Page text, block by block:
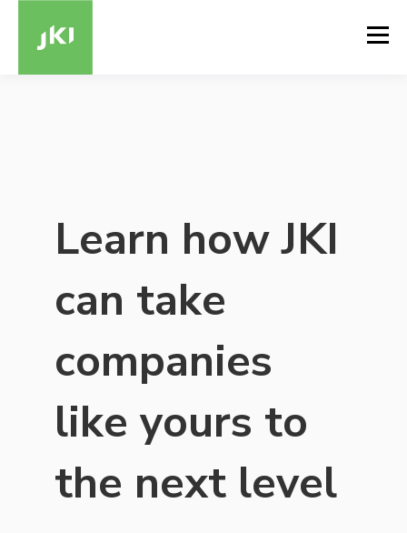
Learn how JKI
can take
companies
like yours to
the next level